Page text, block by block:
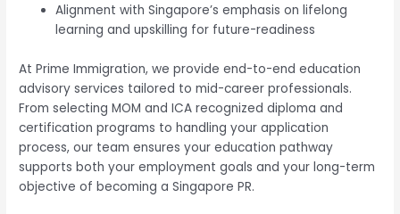
Alignment with Singapore’s emphasis on lifelong
learning and upskilling for future-readiness
At Prime Immigration, we provide end-to-end education
advisory services tailored to mid-career professionals.
From selecting MOM and ICA recognized diploma and
certification programs to handling your application
process, our team ensures your education pathway
supports both your employment goals and your long-term
objective of becoming a Singapore PR.